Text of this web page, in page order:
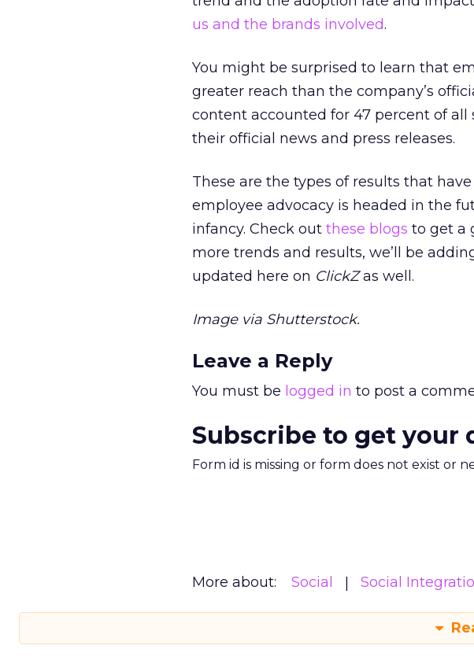
us and the brands involved.
You might be surprised to learn that
greater reach than the company’s
content accounted for 47 percent of
their official news and press releases.
These are the types of results that
employee advocacy is headed in the
infancy. Check out these blogs to get a
more trends and results, we’ll be
updated here on ClickZas well.
Image via Shutterstock.
Leave a Reply
You must be logged in to post a
Subscribe to get your
Form id is missing or form does not exist or
More about: Social Social